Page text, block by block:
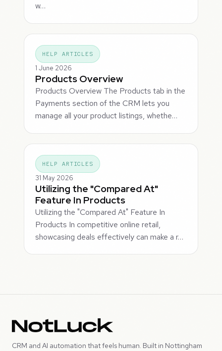
w…
HELP ARTICLES
1 June 2026
Products Overview
Products Overview The Products tab in the
Payments section of the CRM lets you
manage all your product listings, whethe…
HELP ARTICLES
31 May 2026
Utilizing the "Compared At"
Feature In Products
Utilizing the "Compared At" Feature In
Products In competitive online retail,
showcasing deals effectively can make a r…
CRM and AI automation that feels human. Built in Nottingham